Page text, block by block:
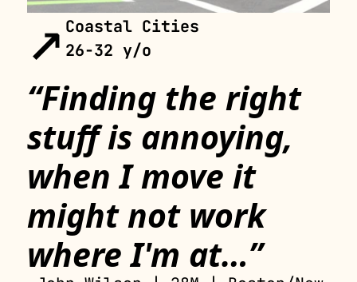
↗Coastal Cities
26-32 y/o
“Finding the right
stuff is annoying,
when I move it
might not work
where I'm at…”